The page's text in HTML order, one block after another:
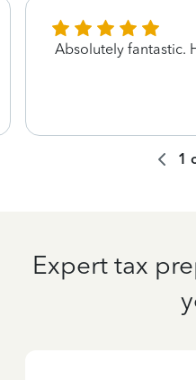
Absolutely fantastic.
1
Expert tax